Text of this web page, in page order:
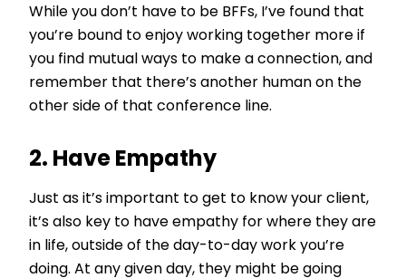
While you don’t have to be BFFs, I’ve found that
you’re bound to enjoy working together more if
you find mutual ways to make a connection, and
remember that there’s another human on the
other side of that conference line.
2. Have Empathy
Just as it’s important to get to know your client,
it’s also key to have empathy for where they are
in life, outside of the day-to-day work you’re
doing. At any given day, they might be going